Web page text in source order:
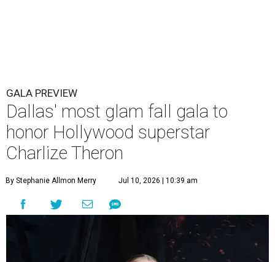
GALA PREVIEW
Dallas' most glam fall gala to
honor Hollywood superstar
Charlize Theron
By Stephanie Allmon Merry Jul 10, 2026 | 10:39 am